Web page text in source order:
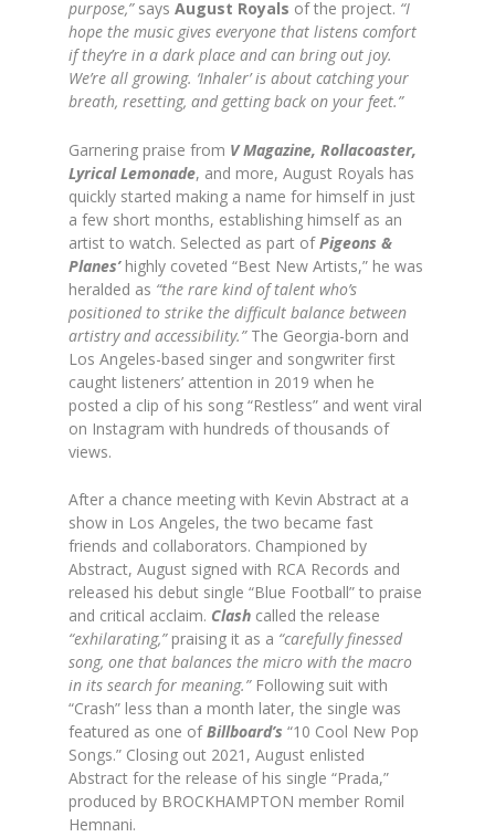
purpose,”saysAugust Royals of the project. “I
hope the music gives everyone that listens comfort
if they’re in a dark place and can bring out joy.
We’re all growing. ‘Inhaler’ is about catching your
breath, resetting, and getting back on your feet.”
Garnering praise from V Magazine, Rollacoaster,
Lyrical Lemonade, and more, August Royals has
quickly started making a name for himself in just
a few short months, establishing himself as an
artist to watch. Selected as part ofPigeons &
Planes’ highly coveted “Best New Artists,” he was
heralded as “the rare kind of talent who’s
positioned to strike the difficult balance between
artistry and accessibility.” The Georgia-born and
Los Angeles-based singer and songwriter first
caught listeners’ attention in 2019 when he
posted a clip of his song “Restless” and went viral
on Instagram with hundreds of thousands of
views.
After a chance meeting with Kevin Abstract at a
show in Los Angeles, the two became fast
friends and collaborators. Championed by
Abstract, August signed with RCA Records and
released his debut single “Blue Football” to praise
and critical acclaim. Clash called the release
“exhilarating,”praising it as a “carefully finessed
song, one that balances the micro with the macro
in its search for meaning.”Following suit with
“Crash” less than a month later, the single was
featured as one ofBillboard’s “10 Cool New Pop
Songs.” Closing out 2021, August enlisted
Abstract for the release of his single “Prada,”
produced by BROCKHAMPTON member Romil
Hemnani.